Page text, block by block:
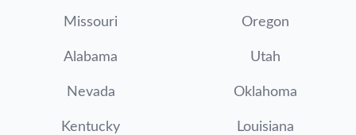
Missouri Oregon
Alabama Utah
Nevada Oklahoma
Kentucky Louisiana